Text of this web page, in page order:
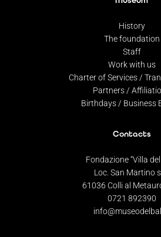
History
The foundation
Staff
Work with us
Charter of Services /
Partners /
Birthdays / Business
Contacts
Fondazione “Villa del
Loc. San Martino
61036 Colli al
0721 892390